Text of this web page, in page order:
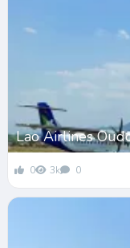
Lao Airlines
0 3k 0